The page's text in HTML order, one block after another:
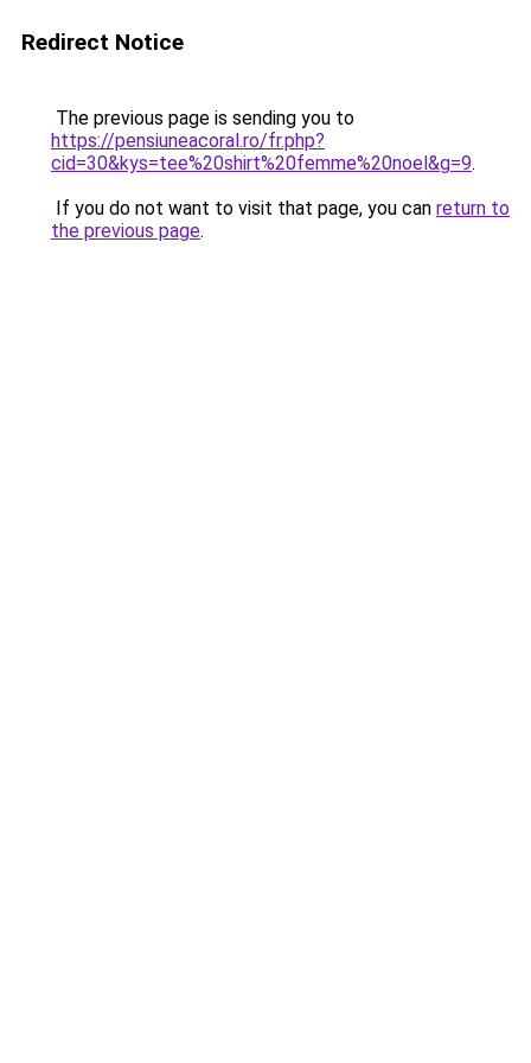
Redirect Notice
The previous page is sending you to
https://pensiuneacoral.ro/fr.php?
cid=30&kys=tee%20shirt%20femme%20noel&g=9.
If you do not want to visit that page, you can return to
the previous page.